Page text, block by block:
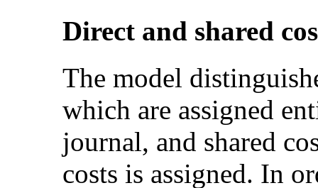
Direct and shared
The model
which are assigned
journal, and shared
costs is assigned. In